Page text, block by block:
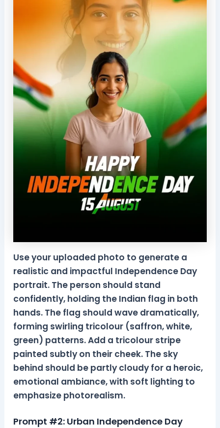
Use your uploaded photo to generate a
realistic and impactful Independence Day
portrait. The person should stand
confidently, holding the Indian flag in both
hands. The flag should wave dramatically,
forming swirling tricolour (saffron, white,
green) patterns. Add a tricolour stripe
painted subtly on their cheek. The sky
behind should be partly cloudy for a heroic,
emotional ambiance, with soft lighting to
emphasize photorealism.
Prompt #2: Urban Independence Day